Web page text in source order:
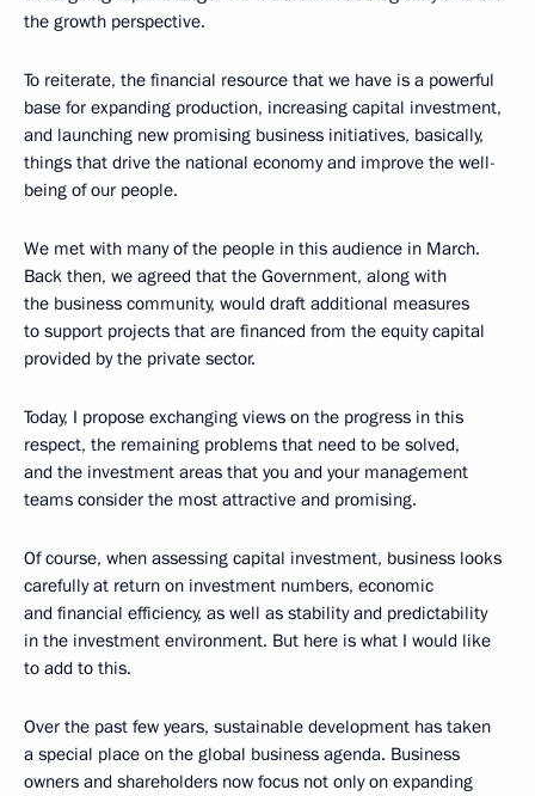
the growth perspective.
To reiterate, the financial resource that we have is a powerful
base for expanding production, increasing capital investment,
and launching new promising business initiatives, basically,
things that drive the national economy and improve the well-
being of our people.
We met with many of the people in this audience in March.
Back then, we agreed that the Government, along with
the business community, would draft additional measures
to support projects that are financed from the equity capital
provided by the private sector.
Today, I propose exchanging views on the progress in this
respect, the remaining problems that need to be solved,
and the investment areas that you and your management
teams consider the most attractive and promising.
Of course, when assessing capital investment, business looks
carefully at return on investment numbers, economic
and financial efficiency, as well as stability and predictability
in the investment environment. But here is what I would like
to add to this.
Over the past few years, sustainable development has taken
a special place on the global business agenda. Business
owners and shareholders now focus not only on expanding